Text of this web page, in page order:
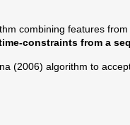
combining features
constraints from a
(2006) algorithm to